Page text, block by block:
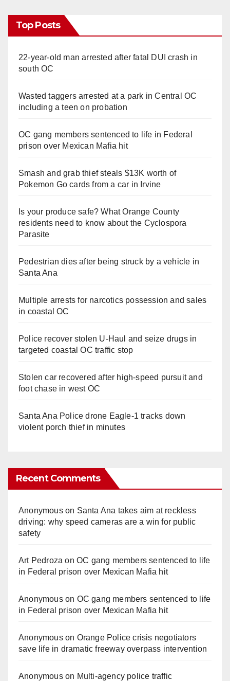
Top Posts
22-year-old man arrested after fatal DUI crash in
south OC
Wasted taggers arrested at a park in Central OC
including a teen on probation
OC gang members sentenced to life in Federal
prison over Mexican Mafia hit
Smash and grab thief steals $13K worth of
Pokemon Go cards from a car in Irvine
Is your produce safe? What Orange County
residents need to know about the Cyclospora
Parasite
Pedestrian dies after being struck by a vehicle in
Santa Ana
Multiple arrests for narcotics possession and sales
in coastal OC
Police recover stolen U-Haul and seize drugs in
targeted coastal OC traffic stop
Stolen car recovered after high-speed pursuit and
foot chase in west OC
Santa Ana Police drone Eagle-1 tracks down
violent porch thief in minutes
Recent Comments
Anonymouson Santa Ana takes aim at reckless
driving: why speed cameras are a win for public
safety
Art Pedroza onOC gang members sentenced to life
in Federal prison over Mexican Mafia hit
Anonymouson OC gang members sentenced to life
in Federal prison over Mexican Mafia hit
Anonymouson Orange Police crisis negotiators
save life in dramatic freeway overpass intervention
Anonymouson Multi‑agency police traffic